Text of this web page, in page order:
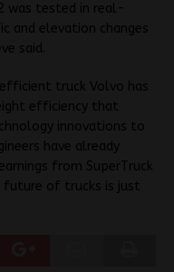
was tested in real-
and elevation changes
said.
truck Volvo has
efficiency that
innovations to
have already
from SuperTruck
future of trucks is just